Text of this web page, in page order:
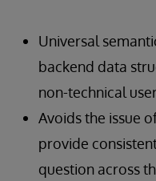
Universal
backend data
non-technical
Avoids the issue
provide
question across